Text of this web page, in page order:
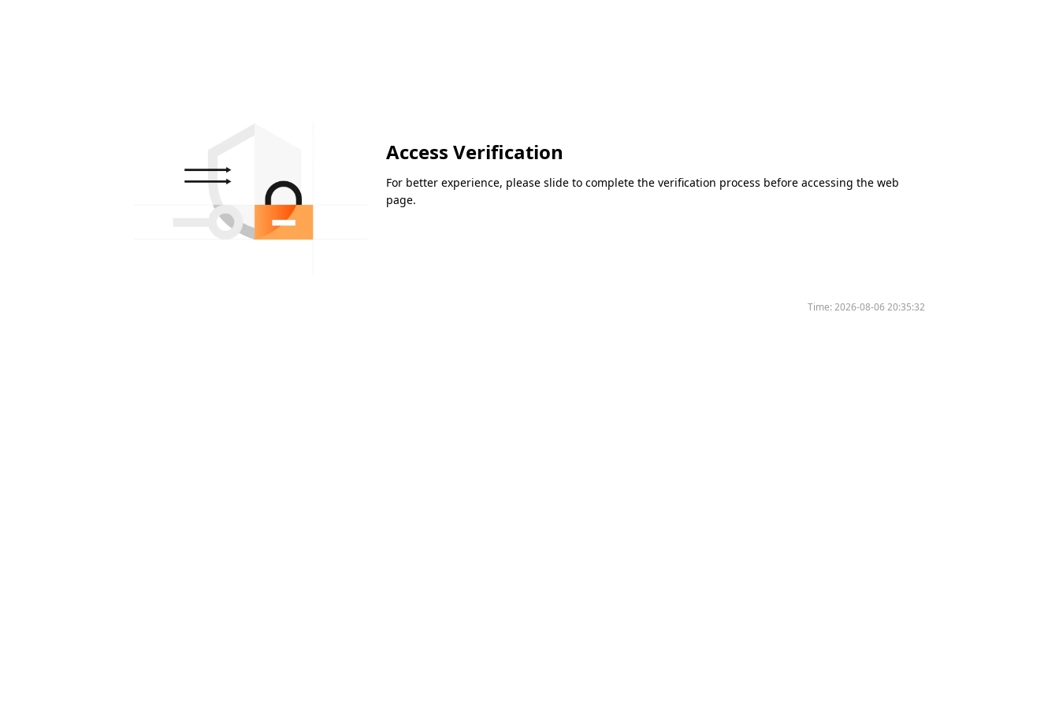
Access Verification
For better experience, please slide to complete the verification process before accessing the web
page.
Time:2026-08-06 20:35:32